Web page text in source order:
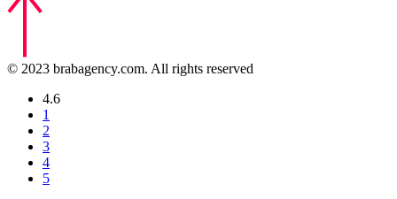
© 2023 brabagency.com. All rights reserved
4.6
1
2
3
4
5